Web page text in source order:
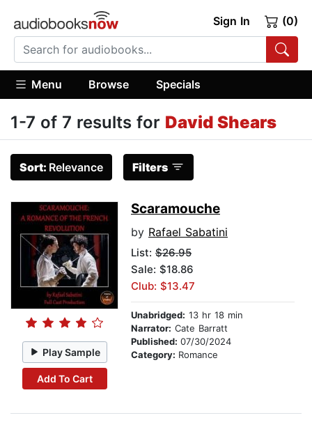
Sign In (0)
Menu Browse Specials
1-7 of 7 results for David Shears
Sort: Relevance Filters
Play Sample
Add To Cart
Scaramouche
by Rafael Sabatini
List: $26.95
Sale: $18.86
Club: $13.47
Unabridged: 13 hr 18 min
Narrator: Cate Barratt
Published: 07/30/2024
Category: Romance